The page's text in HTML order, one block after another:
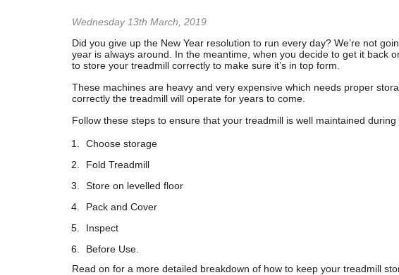
Wednesday 13th March, 2019
Did you give up the New Year resolution to run every day? We’re not
year is always around. In the meantime, when you decide to get it back
to store your treadmill correctly to make sure it’s in top form.
These machines are heavy and very expensive which needs proper
correctly the treadmill will operate for years to come.
Follow these steps to ensure that your treadmill is well maintained
Choose storage
Fold Treadmill
Store on levelled floor
Pack and Cover
Inspect
Before Use.
Read on for a more detailed breakdown of how to keep your treadmill